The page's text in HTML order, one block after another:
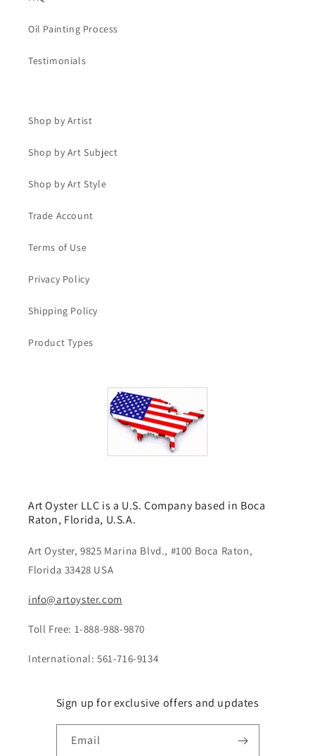
Oil Painting Process
Testimonials
Shop by Artist
Shop by Art Subject
Shop by Art Style
Trade Account
Terms of Use
Privacy Policy
Shipping Policy
Product Types
Art Oyster LLC is a U.S. Company based in Boca
Raton, Florida, U.S.A.
Art Oyster, 9825 Marina Blvd., #100 Boca Raton,
Florida 33428 USA
info@artoyster.com
Toll Free: 1-888-988-9870
International: 561-716-9134
Sign up for exclusive offers and updates
Email